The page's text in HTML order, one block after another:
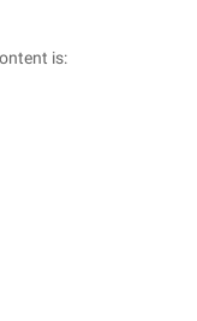
is: